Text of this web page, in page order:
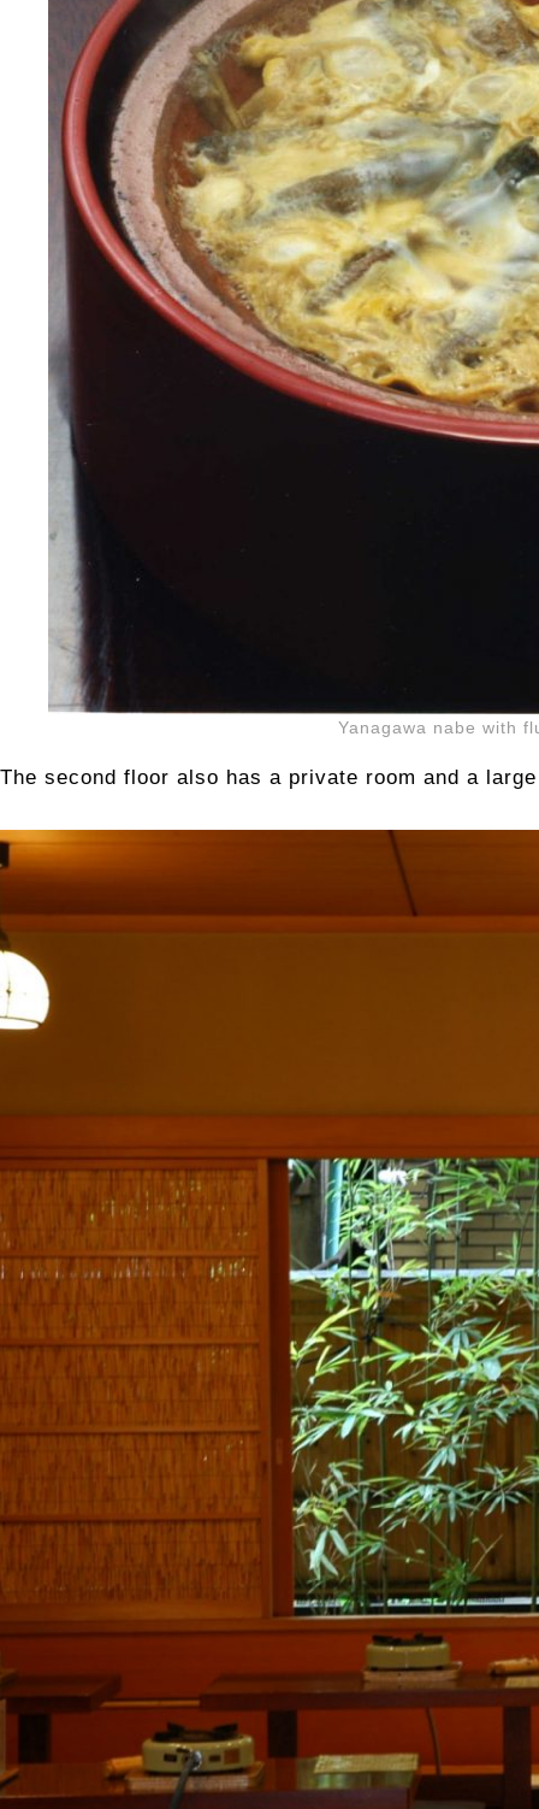
Yanagawa nabe with
The second floor also has a private room and a